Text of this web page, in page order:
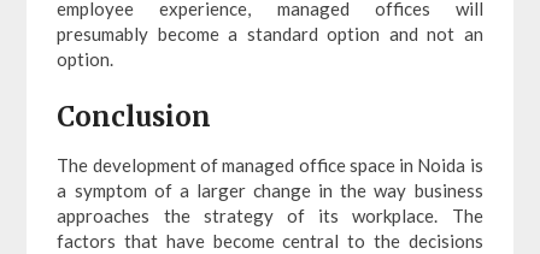
employee experience, managed offices will
presumably become a standard option and not an
option.
Conclusion
The development of managed office space in Noida is
a symptom of a larger change in the way business
approaches the strategy of its workplace. The
factors that have become central to the decisions